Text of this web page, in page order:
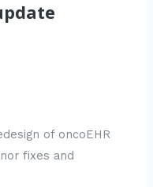
of oncoEHR
fixes and